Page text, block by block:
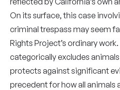
On its surface, this case
criminal trespass may seem
Rights Project’s ordinary
categorically excludes
protects against significant
precedent for how all animals